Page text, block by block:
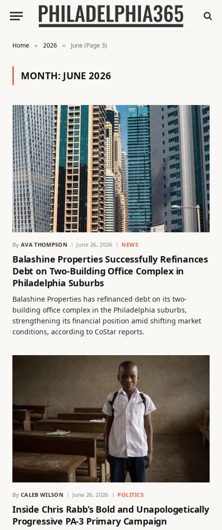
Home » 2026 » June (Page 3)
MONTH: JUNE 2026
By AVA THOMPSON June 26, 2026 NEWS
Balashine Properties Successfully Refinances
Debt on Two-Building Office Complex in
Philadelphia Suburbs
Balashine Properties has refinanced debt on its two-
building office complex in the Philadelphia suburbs,
strengthening its financial position amid shifting market
conditions, according to CoStar reports.
By CALEB WILSON June 26, 2026 POLITICS
Inside Chris Rabb’s Bold and Unapologetically
Progressive PA-3 Primary Campaign